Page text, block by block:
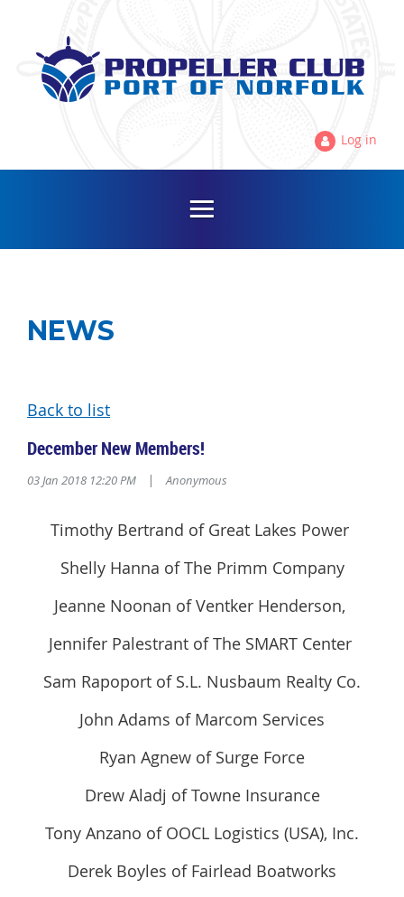
Log in
NEWS
Back to list
December New Members!
03 Jan 2018 12:20 PM | Anonymous
Timothy Bertrand of Great Lakes Power
Shelly Hanna of The Primm Company
Jeanne Noonan of Ventker Henderson,
Jennifer Palestrant of The SMART Center
Sam Rapoport of S.L. Nusbaum Realty Co.
John Adams of Marcom Services
Ryan Agnew of Surge Force
Drew Aladj of Towne Insurance
Tony Anzano of OOCL Logistics (USA), Inc.
Derek Boyles of Fairlead Boatworks